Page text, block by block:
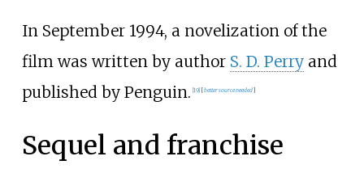
In September 1994, a novelization of the
film was written by author S. D. Perryand
published by Penguin. 19] [bettersourceneeded]
Sequel and franchise